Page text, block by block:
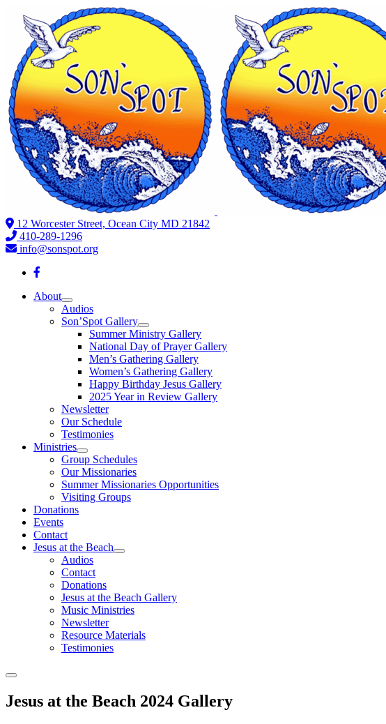
12 Worcester Street, Ocean City MD 21842
410-289-1296
info@sonspot.org
About
Audios
Son’Spot Gallery
Summer Ministry Gallery
National Day of Prayer Gallery
Men’s Gathering Gallery
Women’s Gathering Gallery
Happy Birthday Jesus Gallery
2025 Year in Review Gallery
Newsletter
Our Schedule
Testimonies
Ministries
Group Schedules
Our Missionaries
Summer Missionaries Opportunities
Visiting Groups
Donations
Events
Contact
Jesus at the Beach
Audios
Contact
Donations
Jesus at the Beach Gallery
Music Ministries
Newsletter
Resource Materials
Testimonies
Jesus at the Beach 2024 Gallery